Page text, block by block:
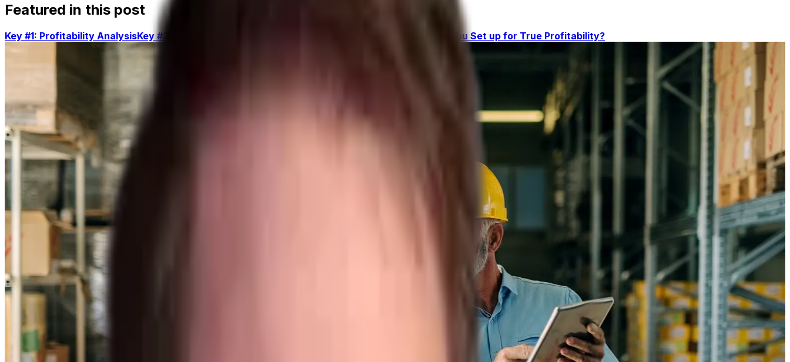
Featured in this post
Key #1: Profitability AnalysisKey #2: Warehouse Management Are You Set up for True Profitability?